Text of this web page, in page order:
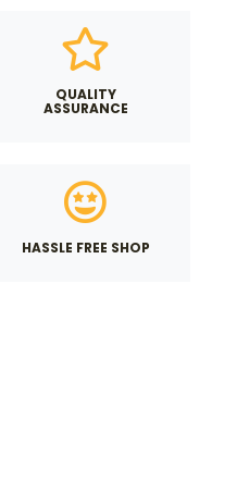
QUALITY
ASSURANCE
HASSLE FREE SHOP